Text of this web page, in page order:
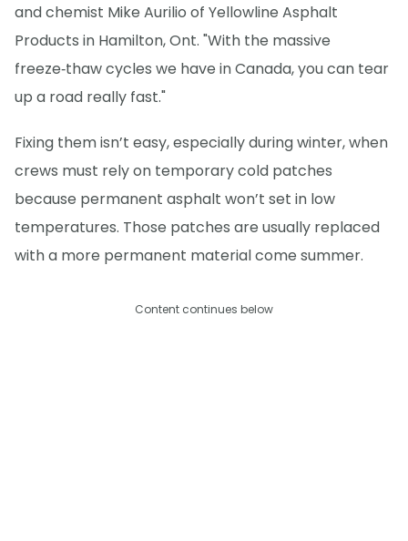
and chemist Mike Aurilio of Yellowline Asphalt
Products in Hamilton, Ont. "With the massive
freeze‑thaw cycles we have in Canada, you can tear
up a road really fast."
Fixing them isn’t easy, especially during winter, when
crews must rely on temporary cold patches
because permanent asphalt won’t set in low
temperatures. Those patches are usually replaced
with a more permanent material come summer.
Content continues below